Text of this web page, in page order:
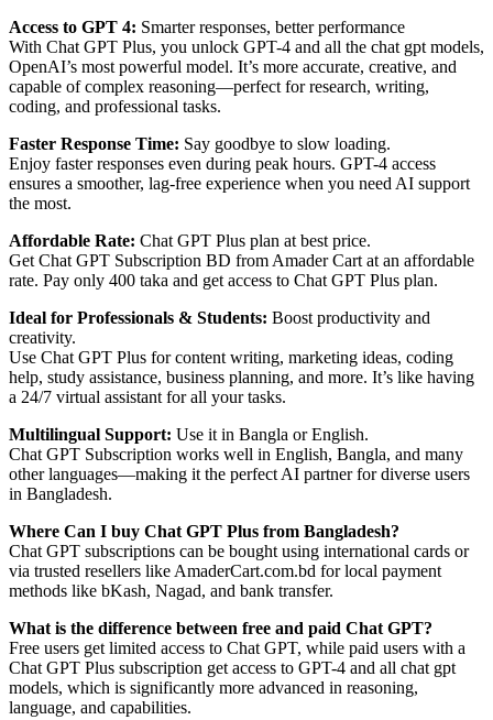
Access to GPT 4: Smarter responses, better performance
With Chat GPT Plus, you unlock GPT-4 and all the chat gpt models,
OpenAI’s most powerful model. It’s more accurate, creative, and
capable of complex reasoning—perfect for research, writing,
coding, and professional tasks.
Faster Response Time: Say goodbye to slow loading.
Enjoy faster responses even during peak hours. GPT-4 access
ensures a smoother, lag-free experience when you need AI support
the most.
Affordable Rate: Chat GPT Plus plan at best price.
Get Chat GPT Subscription BD from Amader Cart at an affordable
rate. Pay only 400 taka and get access to Chat GPT Plus plan.
Ideal for Professionals & Students: Boost productivity and
creativity.
Use Chat GPT Plus for content writing, marketing ideas, coding
help, study assistance, business planning, and more. It’s like having
a 24/7 virtual assistant for all your tasks.
Multilingual Support: Use it in Bangla or English.
Chat GPT Subscription works well in English, Bangla, and many
other languages—making it the perfect AI partner for diverse users
in Bangladesh.
Where Can I buy Chat GPT Plus from Bangladesh?
Chat GPT subscriptions can be bought using international cards or
via trusted resellers like AmaderCart.com.bd for local payment
methods like bKash, Nagad, and bank transfer.
What is the difference between free and paid Chat GPT?
Free users get limited access to Chat GPT, while paid users with a
Chat GPT Plus subscription get access to GPT-4 and all chat gpt
models, which is significantly more advanced in reasoning,
language, and capabilities.